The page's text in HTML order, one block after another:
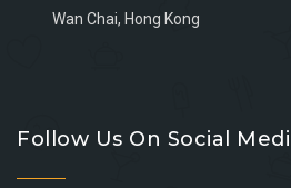
Wan Chai, Hong Kong
facebook
youtube
linkedin
instagram
Follow Us On Social